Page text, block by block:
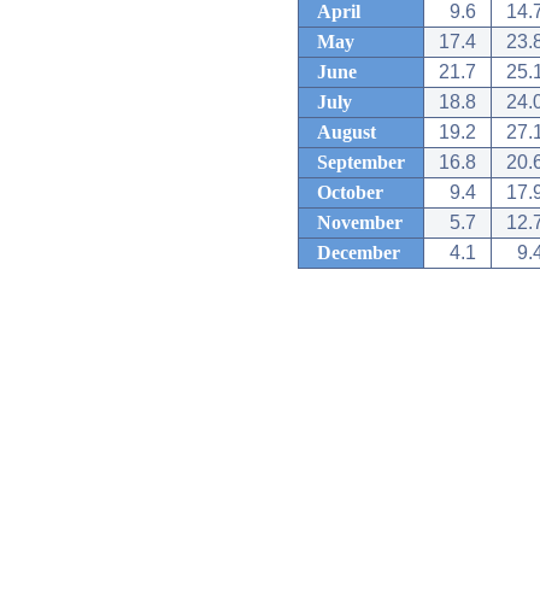
April
9.6
May
17.4
June
21.7
July
18.8
August
19.2
September
16.8
October
9.4
November
5.7
December
4.1